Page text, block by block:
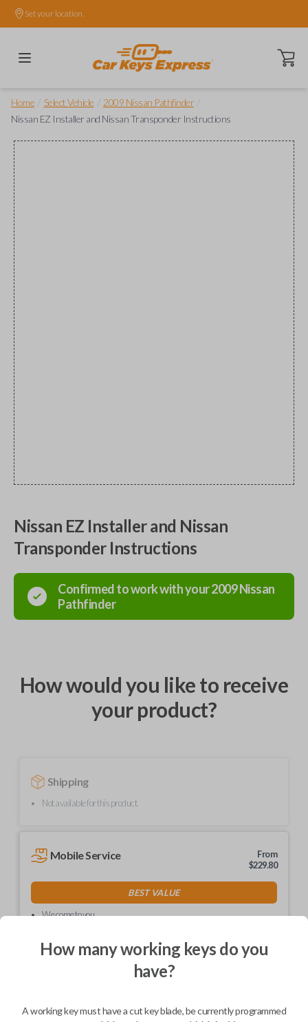
Set your location.
Open
Home Select Vehicle 2009 Nissan Pathfinder
Nissan EZ Installer and Nissan Transponder Instructions
Nissan EZ Installer and Nissan
Transponder Instructions
Confirmed to work with your2009Nissan
Pathfinder
How would you like to receive
your product?
Shipping
Not available for this product.
Mobile Service
From
$229.80
BEST VALUE
We come to you
Description
How many working keys do you
have?
A working key must have a cut key blade, be currently programmed